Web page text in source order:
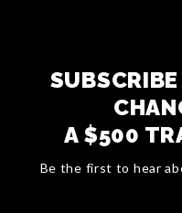
A $500
Be the first to hear